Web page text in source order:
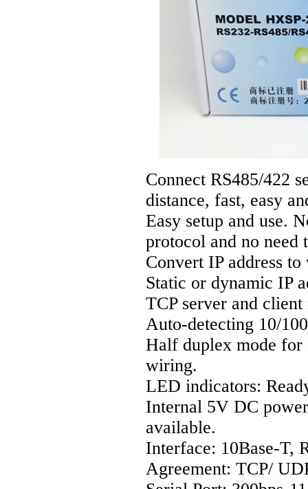
Connect RS485/422
distance, fast, easy
Easy setup and use.
protocol and no need
Convert IP address
Static or dynamic IP
TCP server and
Auto-detecting 10/
Half duplex mode
wiring.
LED indicators:
Internal 5V DC
available.
Interface: 10Base-T,
Agreement: TCP/